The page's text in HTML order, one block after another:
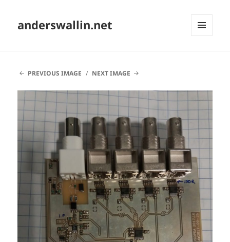
anderswallin.net
PREVIOUS IMAGE
NEXT IMAGE